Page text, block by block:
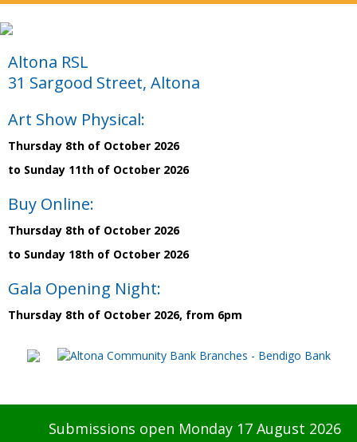
Altona RSL
31 Sargood Street, Altona
Art Show Physical:
Thursday 8th of October 2026
to Sunday 11th of October 2026
Buy Online:
Thursday 8th of October 2026
to Sunday 18th of October 2026
Gala Opening Night:
Thursday 8th of October 2026, from 6pm
Submissions open Monday 17 August 2026